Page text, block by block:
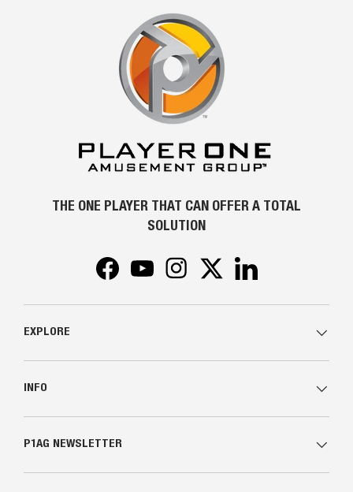
THE ONE PLAYER THAT CAN OFFER A TOTAL
SOLUTION
FacebookYouTubeInstagramTwitter
EXPLORE
INFO
P1AG NEWSLETTER